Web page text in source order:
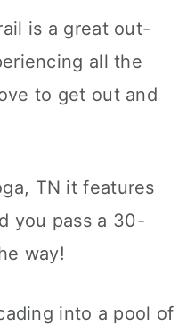
is a great out-
all the
to get out and
TN it features
you pass a 30-
way!